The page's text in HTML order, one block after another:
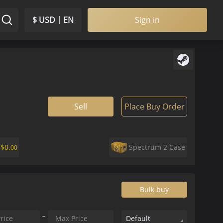
$ USD EN Sign in
Sell Place Buy Order
$0.00 Spectrum 2 Case
Bulk buy
Default